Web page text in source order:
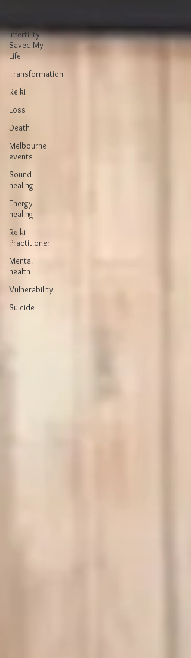
Infertility
Saved My
Life
Transformation
Reiki
Loss
Death
Melbourne
events
Sound
healing
Energy
healing
Reiki
Practitioner
Mental
health
Vulnerability
Suicide